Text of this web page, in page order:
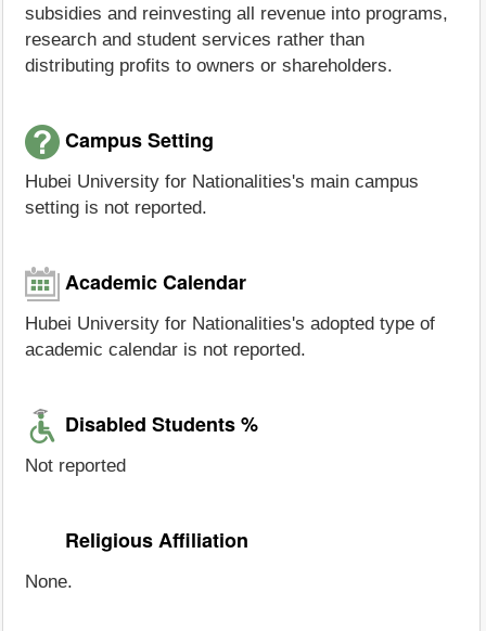
subsidies and reinvesting all revenue into programs,
research and student services rather than
distributing profits to owners or shareholders.
Campus Setting
Hubei University for Nationalities's main campus
setting is not reported.
Academic Calendar
Hubei University for Nationalities's adopted type of
academic calendar is not reported.
Disabled Students %
Not reported
Religious Affiliation
None.